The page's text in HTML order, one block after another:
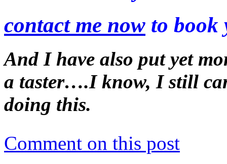
contact me now to book
And I have also put yet
a taster….I know, I still
doing this.
Comment on this post